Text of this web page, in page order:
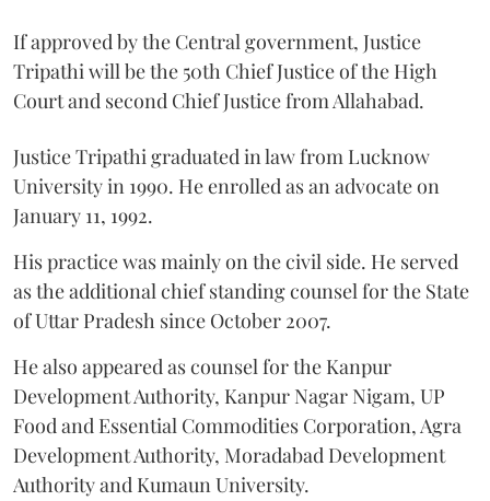
If approved by the Central government, Justice
Tripathi will be the 50th Chief Justice of the High
Court and second Chief Justice from Allahabad.
Justice Tripathi graduated in law from Lucknow
University in 1990. He enrolled as an advocate on
January 11, 1992.
His practice was mainly on the civil side. He served
as the additional chief standing counsel for the State
of Uttar Pradesh since October 2007.
He also appeared as counsel for the Kanpur
Development Authority, Kanpur Nagar Nigam, UP
Food and Essential Commodities Corporation, Agra
Development Authority, Moradabad Development
Authority and Kumaun University.